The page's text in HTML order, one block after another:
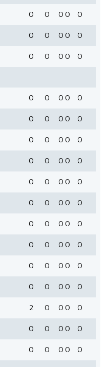
0 0 0 0 0
0 0 0 0 0
0 0 0 0
0
0 0 0 0 0
0 0 0 0 0
0 0 0 0 0
0 0 0 0 0
0 0 0 0 0
0 0 0 0 0
0 0 0 0 0
0 0 0 0 0
0 0 0 0 0
0 0 0 0 0
2 0 0 0 0
0 0 0 0 0
0 0 0 0 0